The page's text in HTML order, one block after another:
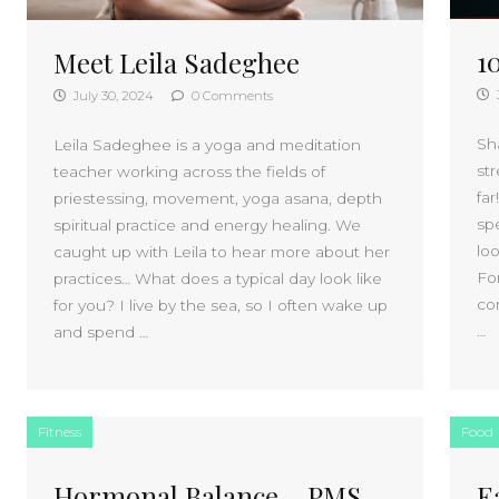
Meet Leila Sadeghee
July 30, 2024 0 Comments
Leila Sadeghee is a yoga and meditation
teacher working across the fields of
priestessing, movement, yoga asana, depth
spiritual practice and energy healing. We
caught up with Leila to hear more about her
practices… What does a typical day look like
for you? I live by the sea, so I often wake up
and spend …
…
Fitness Food